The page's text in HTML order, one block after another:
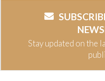
Stay updated on the